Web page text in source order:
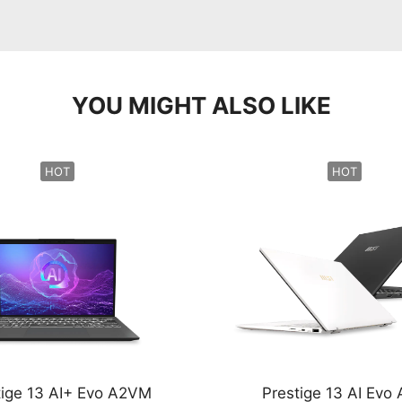
YOU MIGHT ALSO LIKE
HOT
13 AI+ Evo A2VM
HOT
Prestige 13 AI Evo